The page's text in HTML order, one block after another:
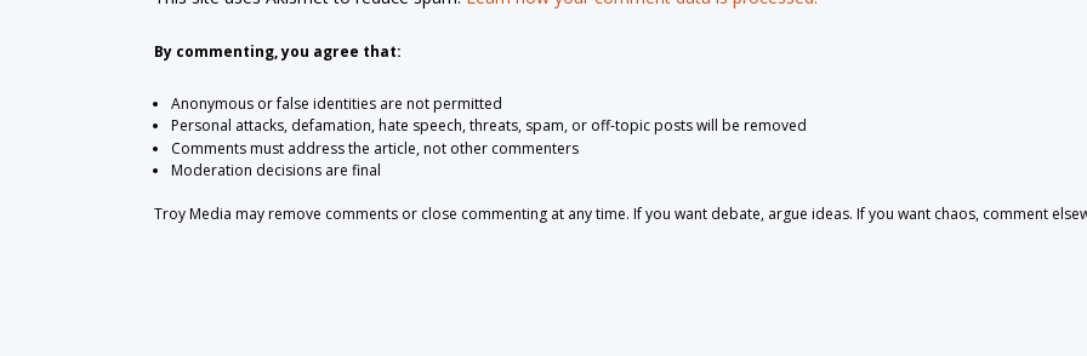
By commenting, you agree that:
Anonymous or false identities are not permitted
Personal attacks, defamation, hate speech, threats, spam, or off-topic posts will be removed
Comments must address the article, not other commenters
Moderation decisions are final
Troy Media may remove comments or close commenting at any time. If you want debate, argue ideas. If you want chaos, comment